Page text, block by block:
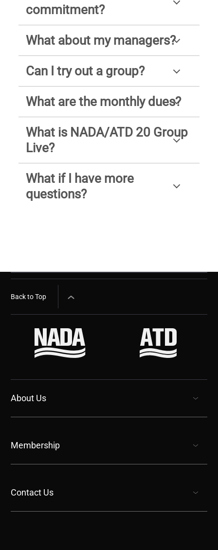
commitment?
What about my managers?
Can I try out a group?
What are the monthly dues?
What is NADA/ATD 20 Group
Live?
What if I have more
questions?
Back to Top
About Us
Membership
Contact Us